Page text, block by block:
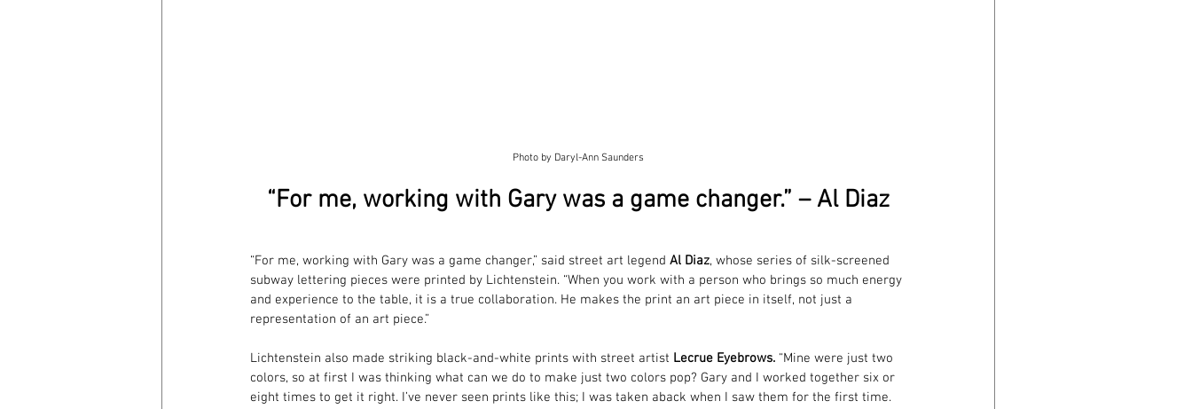
Photo by Daryl-Ann Saunders
“For me, working with Gary was a game changer.” – Al Diaz
“For me, working with Gary was a game changer,” said street art legend Al Diaz, whose series of silk-screened
subway lettering pieces were printed by Lichtenstein. “When you work with a person who brings so much energy
and experience to the table, it is a true collaboration. He makes the print an art piece in itself, not just a
representation of an art piece.”
Lichtenstein also made striking black-and-white prints with street artist Lecrue Eyebrows. “Mine were just two
colors, so at first I was thinking what can we do to make just two colors pop? Gary and I worked together six or
eight times to get it right. I’ve never seen prints like this; I was taken aback when I saw them for the first time.